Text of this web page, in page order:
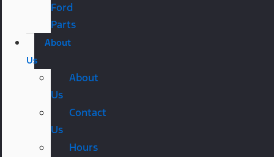
Ford
Parts
About
Us
About
Us
Contact
Us
Hours